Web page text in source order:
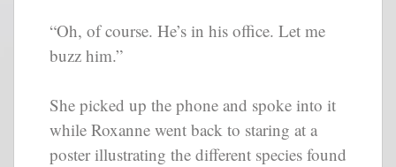
“Oh, of course. He’s in his office. Let me
buzz him.”
She picked up the phone and spoke into it
while Roxanne went back to staring at a
poster illustrating the different species found